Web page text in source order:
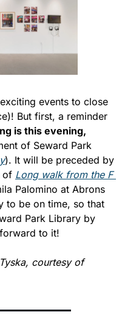
events to close
But first, a reminder
is this evening,
of Seward Park
). It will be preceded by
of Long walk from the F
Palomino at Abrons
be on time, so that
Park Library by
to it!
courtesy of